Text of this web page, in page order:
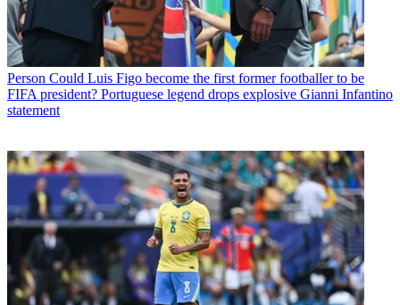
Person Could Luis Figo become the first former footballer to be
FIFA president? Portuguese legend drops explosive Gianni Infantino
statement